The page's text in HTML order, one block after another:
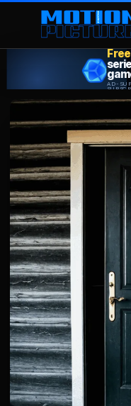
REVIEWS
STREAMING
MUSIC
NEWS
STARS